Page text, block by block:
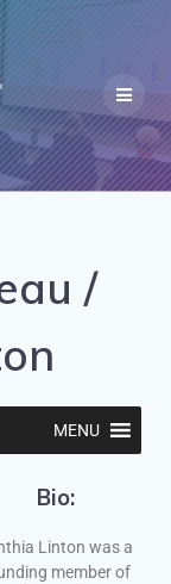
/
MENU
Bio:
Linton was a
member of